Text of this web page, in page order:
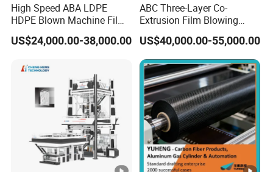
High Speed ABA LDPE
HDPE Blown Machine Film
Blowing Machine
US$24,000.00-38,000.00
ABC Three-Layer Co-
Extrusion Film Blowing
Machine Price PE HDPE
LDPE LLDPE Plastic Film
Blown Extruder Film
Extruding Machine with Air
Ring for Bag Film Making
US$40,000.00-55,000.00